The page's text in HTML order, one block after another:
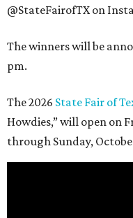
@StateFairofTX on
The winners will be
pm.
The 2026 State Fair of
Howdies,” will open on
through Sunday,